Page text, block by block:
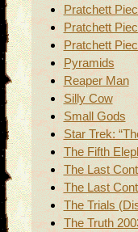
Pratchett
Pratchett
Pratchett
Pyramids
Reaper Man
Silly Cow
Small Gods
Star Trek:
The Fifth
The Last
The Last
The Trials
The Truth